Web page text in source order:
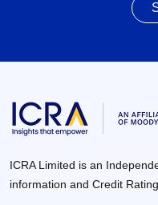
increase in budgetary
ICRA Limited is an
information and Credit